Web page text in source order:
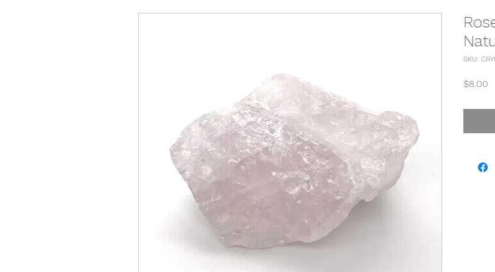
SKU:
$8.00